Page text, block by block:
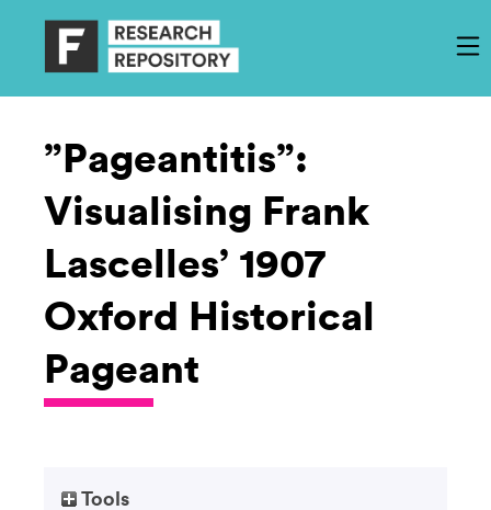
”Pageantitis”:
Visualising Frank
Lascelles’ 1907
Oxford Historical
Pageant
Tools